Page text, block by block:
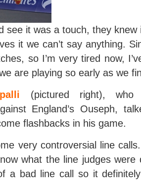
see it was a touch, they
it we can’t say anything.
so I’m very tired now,
are playing so early as we
(pictured right),
England’s Ouseph,
flashbacks in his game.
very controversial line
what the line judges
a bad line call so it